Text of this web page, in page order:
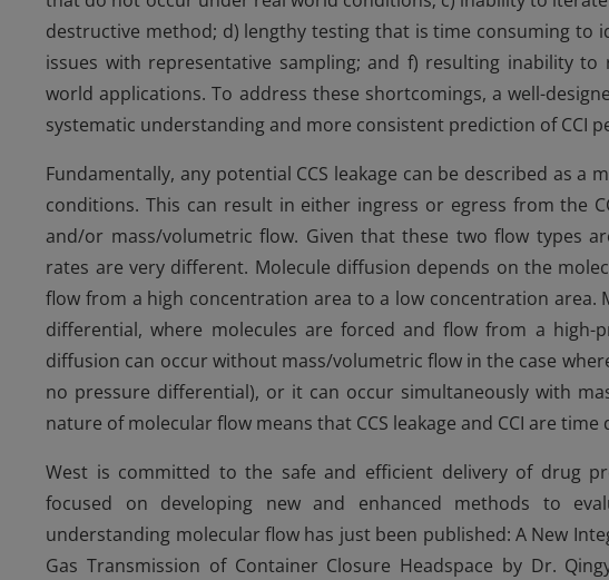
destructive method; d) lengthy testing that is time consuming to
issues with representative sampling; and f) resulting inability
world applications. To address these shortcomings, a well-
systematic understanding and more consistent prediction of CCI
Fundamentally, any potential CCS leakage can be described as
conditions. This can result in either ingress or egress from the
and/or mass/volumetric flow. Given that these two flow types
rates are very different. Molecule diffusion depends on the
flow from a high concentration area to a low concentration
differential, where molecules are forced and flow from a high-
diffusion can occur without mass/volumetric flow in the case
no pressure differential), or it can occur simultaneously with
nature of molecular flow means that CCS leakage and CCI are time
West is committed to the safe and efficient delivery of drug
focused on developing new and enhanced methods to
understanding molecular flow has just been published: A New
Gas Transmission of Container Closure Headspace by Dr.